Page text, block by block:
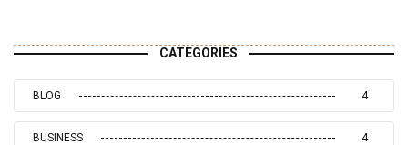
CATEGORIES
BLOG 4
BUSINESS 4